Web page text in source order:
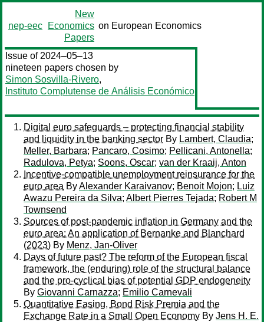
nep-eec
New
Economics
Papers
on European Economics
Issue of 2024–05–13
nineteen papers chosen by
Simon Sosvilla-Rivero,
Instituto Complutense de Análisis Económico
Digital euro safeguards – protecting financial stability
and liquidity in the banking sector By Lambert, Claudia;
Meller, Barbara; Pancaro, Cosimo; Pellicani, Antonella;
Radulova, Petya; Soons, Oscar; van der Kraaij, Anton
Incentive-compatible unemployment reinsurance for the
euro area ByAlexander Karaivanov; Benoit Mojon; Luiz
Awazu Pereira da Silva; Albert Pierres Tejada; Robert M
Townsend
Sources of post-pandemic inflation in Germany and the
euro area: An application of Bernanke and Blanchard
(2023) By Menz, Jan-Oliver
Days of future past? The reform of the European fiscal
framework, the (enduring) role of the structural balance
and the pro-cyclical bias of potential GDP endogeneity
By Giovanni Carnazza; Emilio Carnevali
Quantitative Easing, Bond Risk Premia and the
Exchange Rate in a Small Open Economy By Jens H. E.